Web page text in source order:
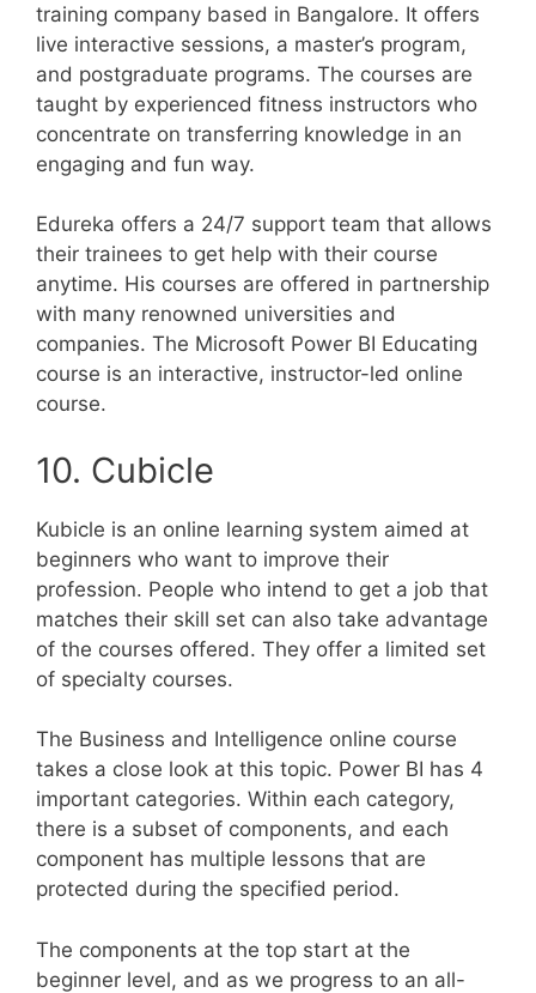
training company based in Bangalore. It offers
live interactive sessions, a master’s program,
and postgraduate programs. The courses are
taught by experienced fitness instructors who
concentrate on transferring knowledge in an
engaging and fun way.
Edureka offers a 24/7 support team that allows
their trainees to get help with their course
anytime. His courses are offered in partnership
with many renowned universities and
companies. The Microsoft Power BI Educating
course is an interactive, instructor-led online
course.
10. Cubicle
Kubicle is an online learning system aimed at
beginners who want to improve their
profession. People who intend to get a job that
matches their skill set can also take advantage
of the courses offered. They offer a limited set
of specialty courses.
The Business and Intelligence online course
takes a close look at this topic. Power BI has 4
important categories. Within each category,
there is a subset of components, and each
component has multiple lessons that are
protected during the specified period.
The components at the top start at the
beginner level, and as we progress to an all-